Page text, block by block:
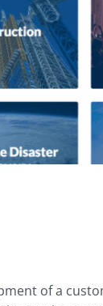
of a